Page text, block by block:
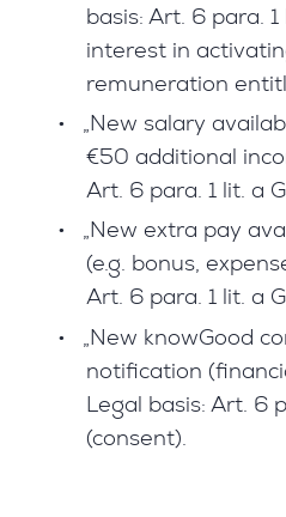
basis: Art. 6 para.
interest in
remuneration
•
„New salary
€50 additional
Art. 6 para. 1 lit. a
•
„New extra pay
(e.g. bonus,
Art. 6 para. 1 lit. a
•
„New knowGood
notification
Legal basis: Art. 6
(consent).